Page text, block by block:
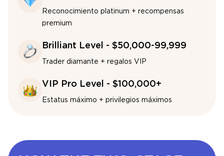
Reconocimiento platinum + recompensas
premium
Brilliant Level - $50,000-99,999
Trader diamante + regalos VIP
VIP Pro Level - $100,000+
Estatus máximo + privilegios máximos